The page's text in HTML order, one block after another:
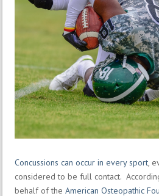
Concussions can occur in every sport,
considered to be full contact.
behalf of the American Osteopathic